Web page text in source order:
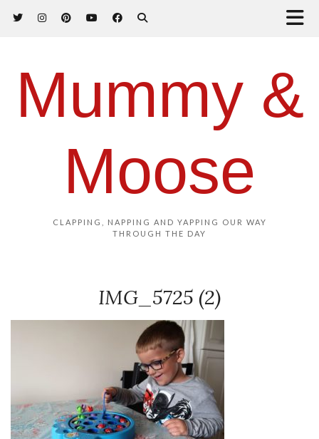
Mummy &
Moose
CLAPPING, NAPPING AND YAPPING OUR WAY
THROUGH THE DAY
IMG_5725 (2)